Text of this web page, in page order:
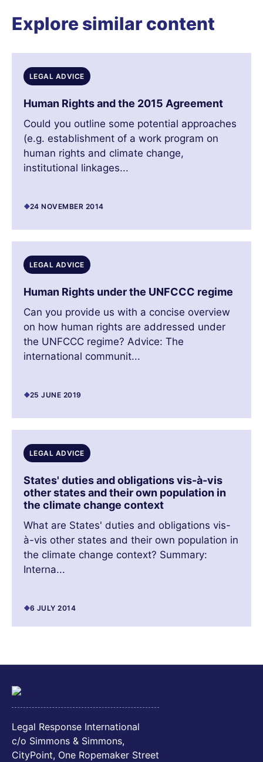
Explore similar content
LEGAL ADVICE
Human Rights and the 2015 Agreement
Could you outline some potential approaches
(e.g. establishment of a work program on
human rights and climate change,
institutional linkages...
24 NOVEMBER 2014
LEGAL ADVICE
Human Rights under the UNFCCC regime
Can you provide us with a concise overview
on how human rights are addressed under
the UNFCCC regime? Advice: The
international communit...
25 JUNE 2019
LEGAL ADVICE
States' duties and obligations vis-à-vis
other states and their own population in
the climate change context
What are States' duties and obligations vis-
à-vis other states and their own population in
the climate change context? Summary:
Interna...
6 JULY 2014
Legal Response International
c/o Simmons & Simmons,
CityPoint, One Ropemaker Street